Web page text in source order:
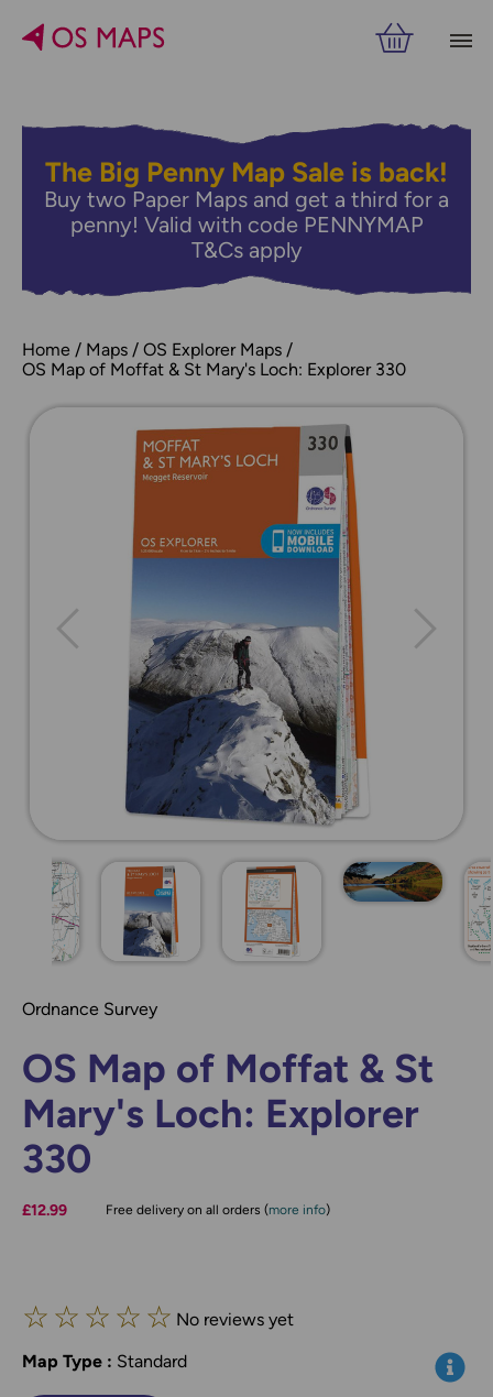
The Big Penny Map Sale is back!
Buy two Paper Maps and get a third for a
penny! Valid with code PENNYMAP
T&Cs apply
Home Maps
OS Explorer Maps
OS Map of Moffat & St Mary's Loch: Explorer 330
Ordnance Survey
OS Map of Moffat & St
Mary's Loch: Explorer
330
£12.99 Free delivery on all orders (more info)
☆ ☆ ☆ ☆ ☆ No reviews yet
Map Type *: Standard Info